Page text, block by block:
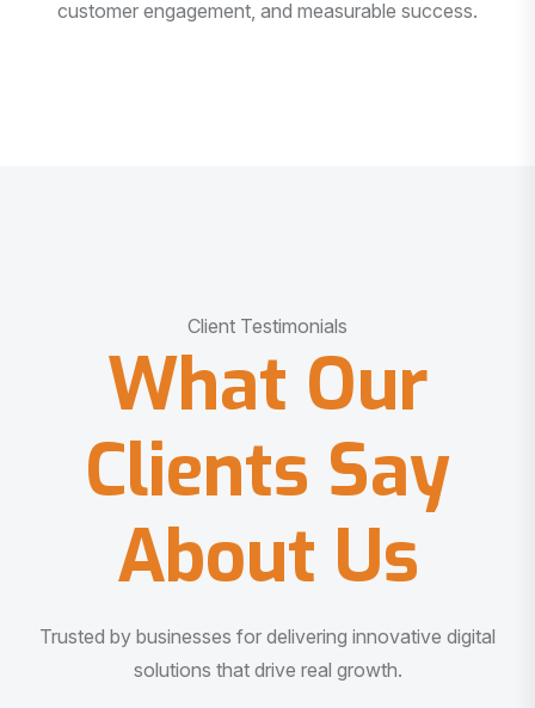
customer engagement, and measurable success.
Client Testimonials
What Our
Clients Say
About Us
Trusted by businesses for delivering innovative digital
solutions that drive real growth.